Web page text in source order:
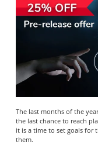
The last months of the
the last chance to reach
it is a time to set goals for
them.